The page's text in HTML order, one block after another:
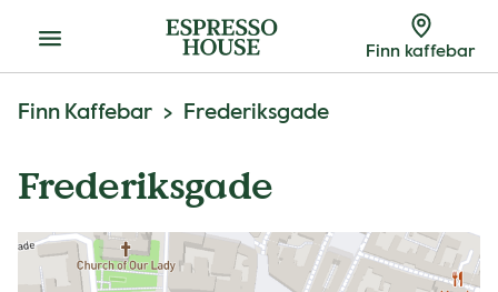
Meny Finn kaffebar
Finn Kaffebar Frederiksgade
Frederiksgade